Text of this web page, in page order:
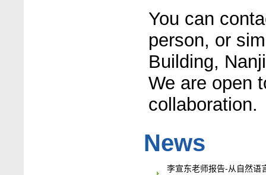
You can
person, or
Building,
We are open
collaboration.
News
李宣东老师报告-从自然语